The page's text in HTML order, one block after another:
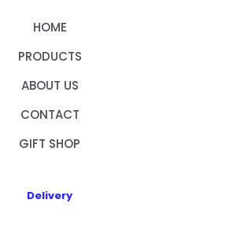
HOME
PRODUCTS
ABOUT US
CONTACT
GIFT SHOP
Delivery